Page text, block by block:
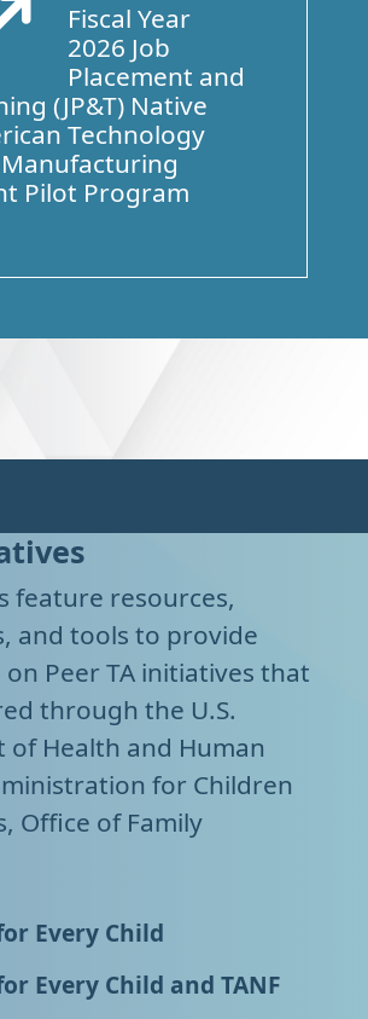
Arrow Trend Up
Fiscal Year
2026 Job
Placement and
(JP&T) Native
Technology
Pilot Program
feature resources,
and tools to provide
Peer TA initiatives that
through the U.S.
of Health and Human
for Children
Office of Family
Every Child
Every Child and TANF